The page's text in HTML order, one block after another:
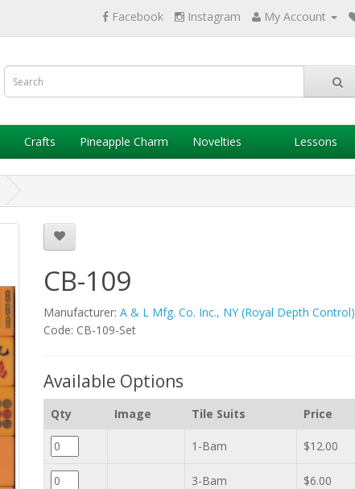
Facebook Instagram My Account
Crafts Pineapple Charm Novelties Lessons
CB-109
Manufacturer: A & L Mfg. Co. Inc., NY (Royal Depth Control)
Code: CB-109-Set
Available Options
Qty Image Tile Suits Price
1-Bam $12.00
3-Bam $6.00